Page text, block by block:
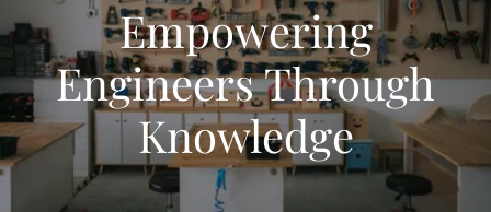
Empowering
Engineers Through
Knowledge